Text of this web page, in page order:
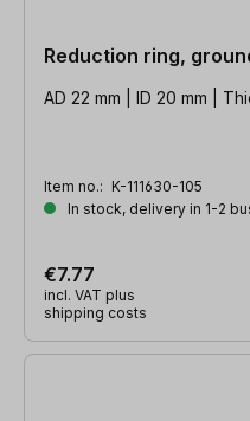
Reduction ring,
AD 22 mm | ID 20 mm |
Item no.: K-111630-105
In stock, delivery in 1-2
€7.77
incl. VAT plus
shipping costs